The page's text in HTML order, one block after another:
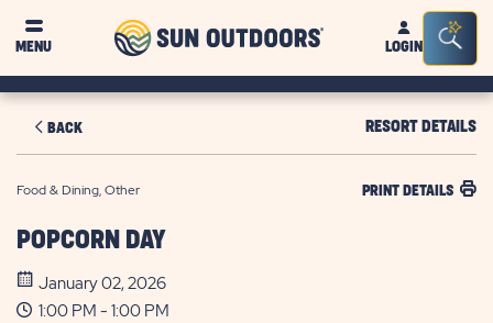
MENU
Sun
OutdoorsLOGIN
Bar
BACK RESORT DETAILS
Food & Dining, Other PRINT DETAILS
POPCORN DAY
January 02, 2026
1:00 PM - 1:00 PM